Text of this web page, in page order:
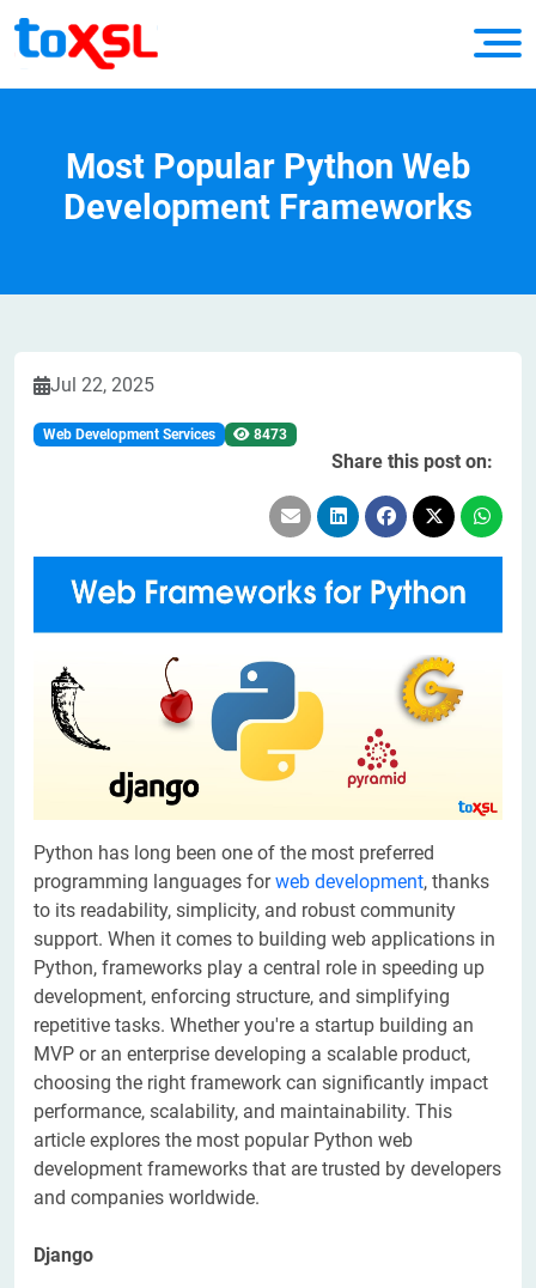
Most Popular Python Web
Development Frameworks
Jul 22, 2025
Web Development Services 8473
Share this post on:
Python has long been one of the most preferred
programming languages forweb development, thanks
to its readability, simplicity, and robust community
support. When it comes to building web applications in
Python, frameworks play a central role in speeding up
development, enforcing structure, and simplifying
repetitive tasks. Whether you're a startup building an
MVP or an enterprise developing a scalable product,
choosing the right framework can significantly impact
performance, scalability, and maintainability. This
article explores the most popular Python web
development frameworks that are trusted by developers
and companies worldwide.
Django